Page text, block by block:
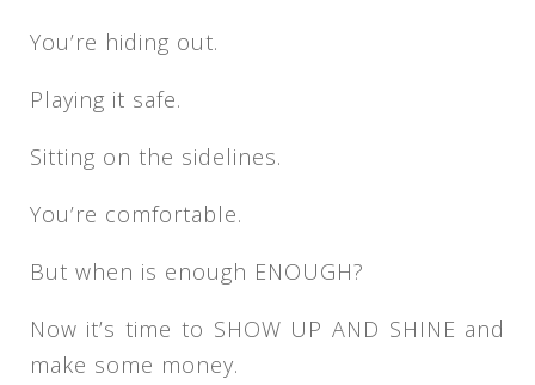
You’re hiding out.
Playing it safe.
Sitting on the sidelines.
You’re comfortable.
But when is enough ENOUGH?
Now it’s time to SHOW UP AND SHINE and
make some money.